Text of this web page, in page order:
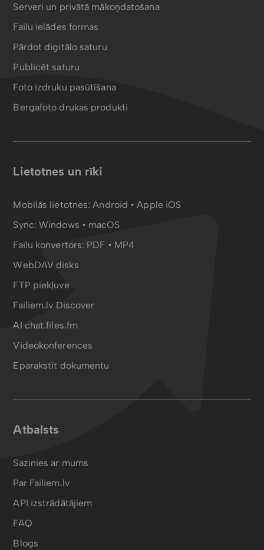
Serveri un privātā mākoņdatošana
Failu ielādes formas
Pārdot digitālo saturu
Publicēt saturu
Foto izdruku pasūtīšana
Bergafoto drukas produkti
Lietotnes un rīki
Mobilās lietotnes:Android •Apple iOS
Sync:Windows • macOS
Failu konvertors: PDF • MP4
WebDAV disks
FTP piekļuve
Failiem.lv Discover
AI chat.files.fm
Videokonferences
Eparakstīt dokumentu
Atbalsts
Sazinies ar mums
Par Failiem.lv
API izstrādātājiem
FAQ
Blogs